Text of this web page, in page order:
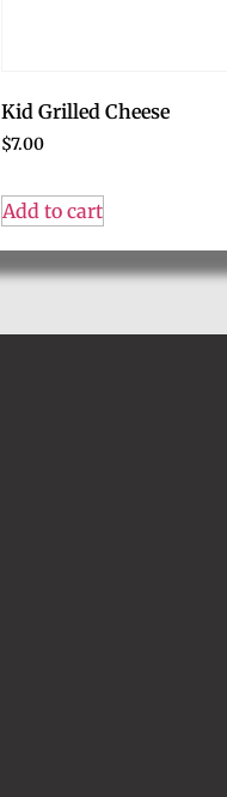
Kid Grilled Cheese
$7.00
Add to cart